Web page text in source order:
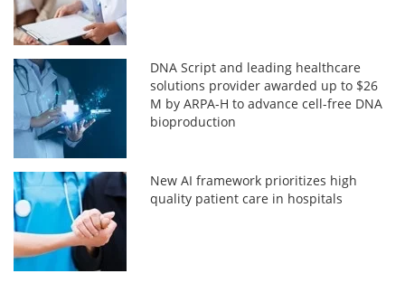
DNA Script and leading healthcare
solutions provider awarded up to $26
M by ARPA-H to advance cell-free DNA
bioproduction
New AI framework prioritizes high
quality patient care in hospitals